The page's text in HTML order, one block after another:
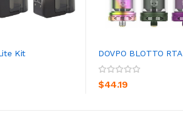
Kit DOVPO BLOTTO RTA
$44.19